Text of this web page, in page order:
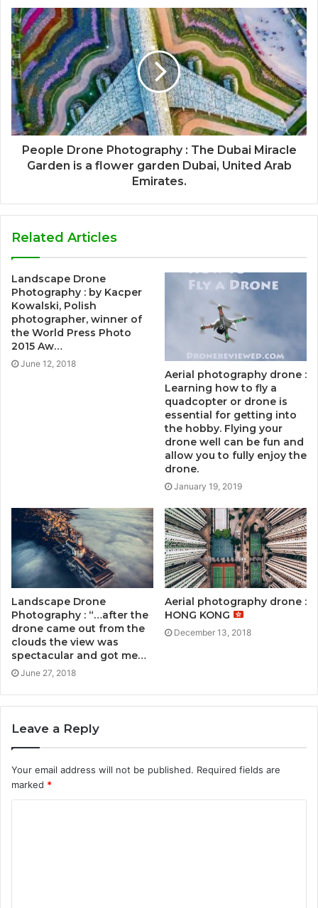
People Drone Photography : The Dubai Miracle
Garden is a flower garden Dubai, United Arab
Emirates.
Related Articles
Landscape Drone
Photography : by Kacper
Kowalski, Polish
photographer, winner of
the World Press Photo
2015 Aw…
June 12, 2018
Aerial photography drone :
Learning how to fly a
quadcopter or drone is
essential for getting into
the hobby. Flying your
drone well can be fun and
allow you to fully enjoy the
drone.
January 19, 2019
Landscape Drone
Photography : “…after the
drone came out from the
clouds the view was
spectacular and got me…
June 27, 2018
Aerial photography drone :
HONG KONG
December 13, 2018
Leave a Reply
Your email address will not be published. Required fields are
marked *